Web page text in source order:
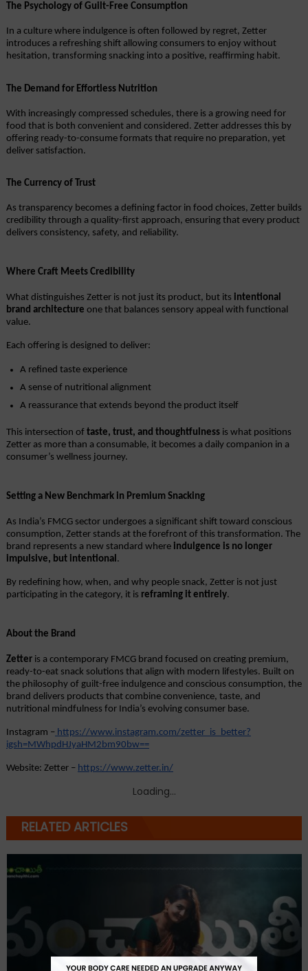
The Psychology of Guilt-Free Consumption
In a culture where indulgence is often followed by regret, Zetter
introduces a refreshing shift allowing consumers to enjoy without
hesitation, transforming snacking into a positive, reaffirming habit.
The Demand for Effortless Nutrition
With increasingly compressed schedules, there is a growing need for
food that is both convenient and considered. Zetter addresses this by
offering ready-to-consume formats that require no preparation, yet
deliver satisfaction.
The Currency of Trust
As transparency becomes a defining factor in food choices, Zetter builds
credibility through a quality-first approach, ensuring that every product
delivers consistency, safety, and reliability.
Where Craft Meets Credibility
What distinguishes Zetter is not just its product, but its intentional
brand architecture one that balances sensory appeal with functional
value.
Each offering is designed to deliver:
A refined taste experience
A sense of nutritional alignment
A reassurance that extends beyond the product itself
This intersection of taste, trust, and thoughtfulness is what positions
Zetter as more than a consumable, it becomes a daily companion in a
consumer’s wellness journey.
Setting a New Benchmark in Premium Snacking
As India’s FMCG sector undergoes a significant shift toward conscious
consumption, Zetter stands at the forefront of this transformation. The
brand represents a new standard where indulgence is no longer
impulsive, but intentional .
By redefining how, when, and why people snack, Zetter is not just
participating in the category, it is reframing it entirely.
About the Brand
Zetter is a contemporary FMCG brand focused on creating premium,
ready-to-eat snack solutions that align with modern lifestyles. Built on
the philosophy of guilt-free indulgence and conscious consumption, the
brand delivers products that combine convenience, taste, and
nutritional mindfulness for India’s evolving consumer base.
Instagram – https://www.instagram.com/zetter_is_better?
igsh=MWhpdHJyaHM2bm90bw==
Website: Zetter – https://www.zetter.in/
Loading...
RELATED ARTICLES